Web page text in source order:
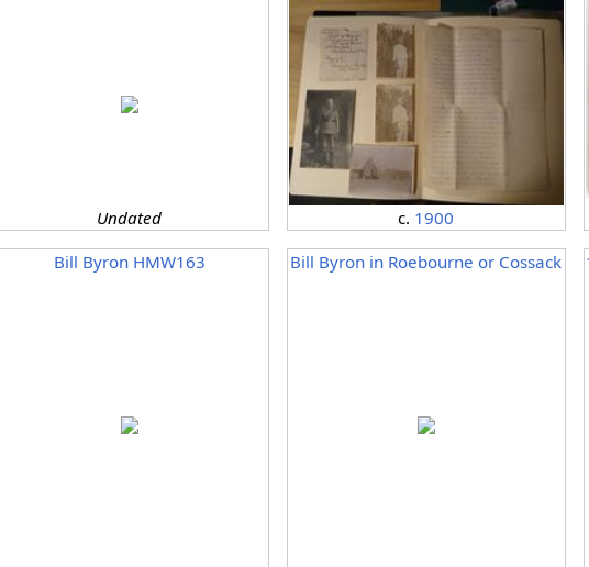
Undated c. 1900
Bill Byron HMW163
Bill Byron in Roebourne or Cossack